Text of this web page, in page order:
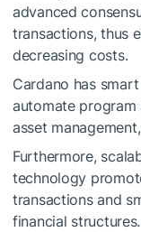
advanced
transactions, thus
decreasing costs.
Cardano has
automate program
asset
Furthermore,
technology
transactions and
financial